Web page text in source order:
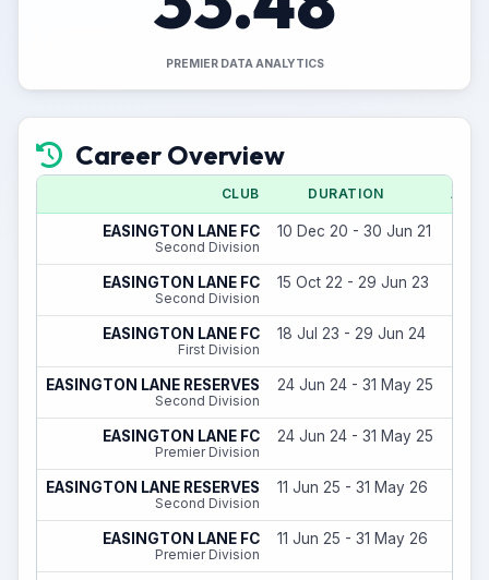
PREMIER DATA ANALYTICS
Career Overview
CLUB DURATION
EASINGTON LANE FC
Second Division
10 Dec 20 - 30 Jun 21
EASINGTON LANE FC
Second Division
15 Oct 22 - 29 Jun 23
EASINGTON LANE FC
First Division
18 Jul 23 - 29 Jun 24
EASINGTON LANE RESERVES
Second Division
24 Jun 24 - 31 May 25
EASINGTON LANE FC
Premier Division
24 Jun 24 - 31 May 25
EASINGTON LANE RESERVES
Second Division
11 Jun 25 - 31 May 26
EASINGTON LANE FC
Premier Division
11 Jun 25 - 31 May 26